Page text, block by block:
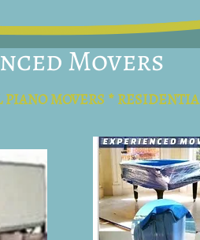
Movers
PIANO MOVERS *